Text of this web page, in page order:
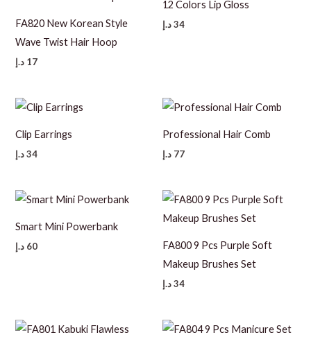
FA820 New Korean Style
Wave Twist Hair Hoop
17 د.إ
12 Colors Lip Gloss
34د.إ
Clip Earrings
34 د.إ
Professional Hair Comb
77 د.إ
Smart Mini Powerbank
60 د.إ
FA800 9 Pcs Purple Soft
Makeup Brushes Set
34د.إ